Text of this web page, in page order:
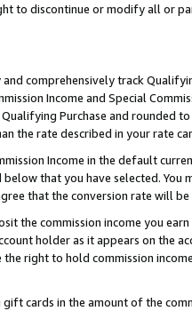
to discontinue or modify all or
comprehensively track
Income and Special
Purchase and rounded
the rate described in your rate
Income in the default
that you have selected.
that the conversion rate will
the commission income you
holder as it appears on the
right to hold commission
cards in the amount of the